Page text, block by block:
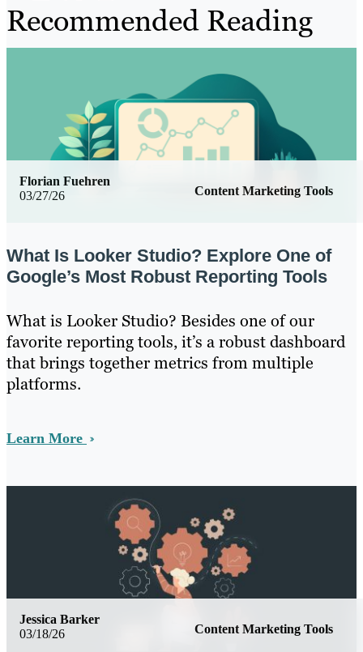
Recommended Reading
03/27/26 Content Marketing Tools
Florian Fuehren
What Is Looker Studio? Explore One of
Google’s Most Robust Reporting Tools
What is Looker Studio? Besides one of our
favorite reporting tools, it’s a robust dashboard
that brings together metrics from multiple
platforms.
Learn More
03/18/26 Content Marketing Tools
Jessica Barker